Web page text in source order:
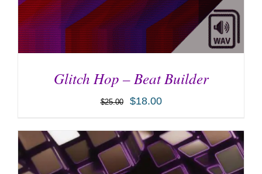
ADD TO CART DETAILS
Glitch Hop – Beat Builder
$25.00 $18.00